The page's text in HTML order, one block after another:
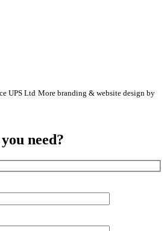
UPS Ltd More branding & website design by
need?